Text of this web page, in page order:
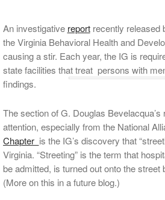
An investigative reportrecently released
the Virginia Behavioral Health and
causing a stir. Each year, the IG is
state facilities that treat persons with
findings.
The section of G. Douglas
attention, especially from the National
Chapter is the IG’s discovery that
Virginia. “Streeting” is the term that
be admitted, is turned out onto the
(More on this in a future blog.)